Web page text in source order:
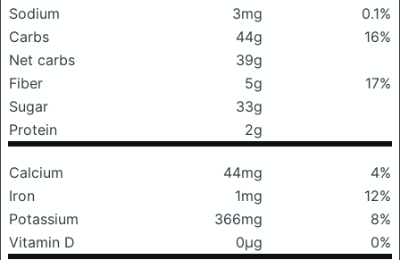
Sodium
3mg
0.1%
Carbs
44g
16%
Net carbs
39g
Fiber
5g
17%
Sugar
33g
Protein
2g
Calcium 44mg
4%
Iron
1mg
12%
Potassium
366mg
8%
Vitamin D
0μg 0%